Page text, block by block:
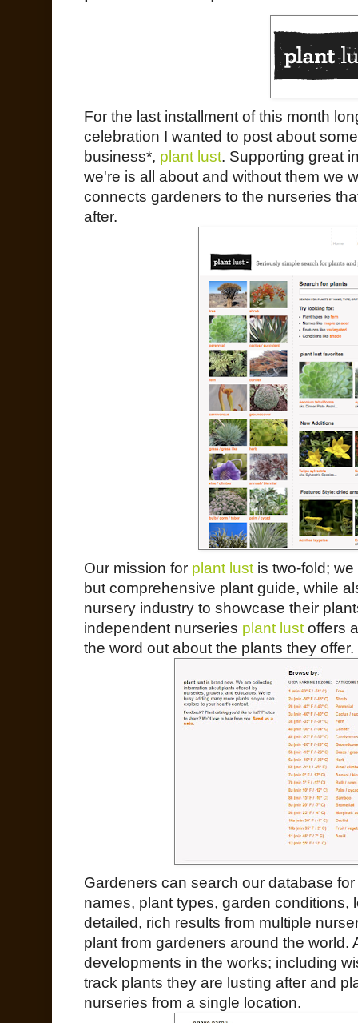
For the last installment of this month
celebration I wanted to post about
business*, plant lust. Supporting great
we're is all about and without them we
connects gardeners to the nurseries
after.
Our mission for plant lust is two-fold;
but comprehensive plant guide, while
nursery industry to showcase their
independent nurseries plant lust offers
the word out about the plants they offer.
Gardeners can search our database
names, plant types, garden conditions,
detailed, rich results from multiple
plant from gardeners around the world.
developments in the works; including
track plants they are lusting after and
nurseries from a single location.